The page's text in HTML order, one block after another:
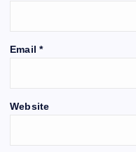
Email *
Website